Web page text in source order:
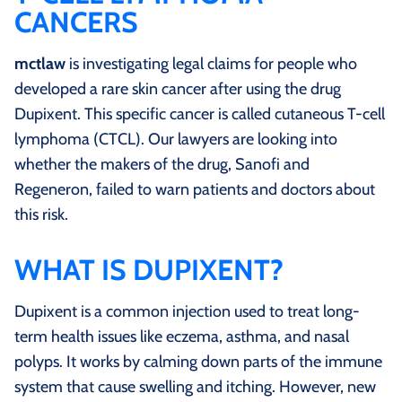
CANCERS
mctlaw is investigating legal claims for people who
developed a rare skin cancer after using the drug
Dupixent. This specific cancer is called cutaneous T-cell
lymphoma (CTCL). Our lawyers are looking into
whether the makers of the drug, Sanofi and
Regeneron, failed to warn patients and doctors about
this risk.
WHAT IS DUPIXENT?
Dupixent is a common injection used to treat long-
term health issues like eczema, asthma, and nasal
polyps. It works by calming down parts of the immune
system that cause swelling and itching. However, new